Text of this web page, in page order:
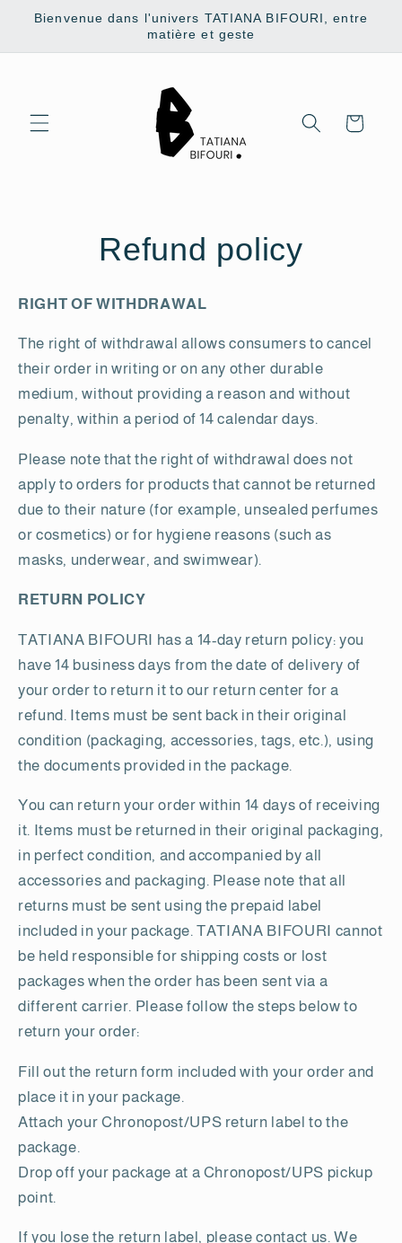
Skip to
Bienvenue dans l'univers TATIANA BIFOURI, entre
matière et geste
Cart
Refund policy
RIGHT OF WITHDRAWAL
The right of withdrawal allows consumers to cancel
their order in writing or on any other durable
medium, without providing a reason and without
penalty, within a period of 14 calendar days.
Please note that the right of withdrawal does not
apply to orders for products that cannot be returned
due to their nature (for example, unsealed perfumes
or cosmetics) or for hygiene reasons (such as
masks, underwear, and swimwear).
RETURN POLICY
TATIANA BIFOURI has a 14-day return policy: you
have 14 business days from the date of delivery of
your order to return it to our return center for a
refund. Items must be sent back in their original
condition (packaging, accessories, tags, etc.), using
the documents provided in the package.
You can return your order within 14 days of receiving
it. Items must be returned in their original packaging,
in perfect condition, and accompanied by all
accessories and packaging. Please note that all
returns must be sent using the prepaid label
included in your package. TATIANA BIFOURI cannot
be held responsible for shipping costs or lost
packages when the order has been sent via a
different carrier. Please follow the steps below to
return your order:
Fill out the return form included with your order and
place it in your package.
Attach your Chronopost/UPS return label to the
package.
Drop off your package at a Chronopost/UPS pickup
point.
If you lose the return label, please contact us. We